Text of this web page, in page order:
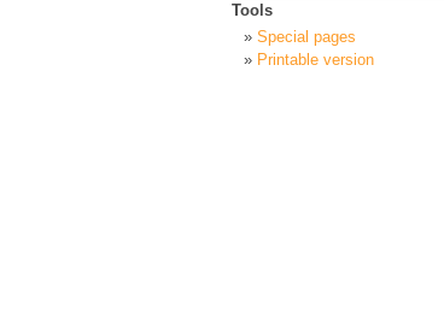
Tools
Special pages
Printable version